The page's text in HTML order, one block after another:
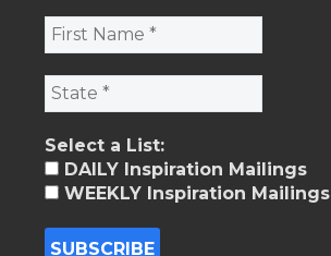
Select a List:
DAILY Inspiration Mailings
WEEKLY Inspiration Mailings